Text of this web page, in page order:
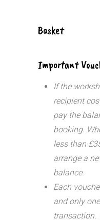
Basket
Important
If the
recipient
pay the
booking.
less than
arrange a
balance.
Each
and only
transaction.